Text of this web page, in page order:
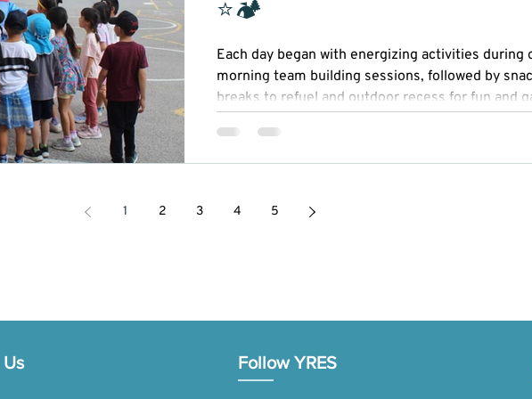
⭐🏕
Each day began with energizing activities during
morning team building sessions, followed by
breaks to refuel and outdoor recess for fun and
Mathematics) activities sparked curiosity and
while recreational sports promoted physical
1 2 3 4 5
Follow YRES